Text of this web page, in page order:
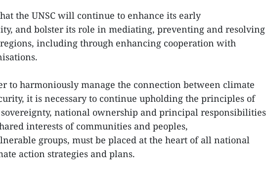
the UNSC will continue to enhance its early
and bolster its role in mediating, preventing and resolving
including through enhancing cooperation with
to harmoniously manage the connection between climate
it is necessary to continue upholding the principles of
national ownership and principal responsibilities
interests of communities and peoples,
groups, must be placed at the heart of all national
action strategies and plans.